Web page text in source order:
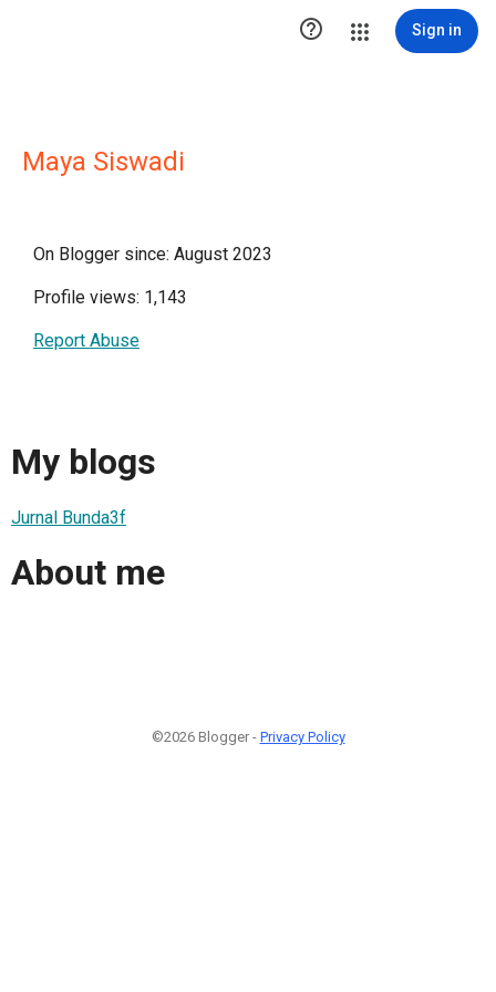
 Sign in
Maya Siswadi
On Blogger since: August 2023
Profile views: 1,143
Report Abuse
My blogs
Jurnal Bunda3f
About me
©2026 Blogger - Privacy Policy